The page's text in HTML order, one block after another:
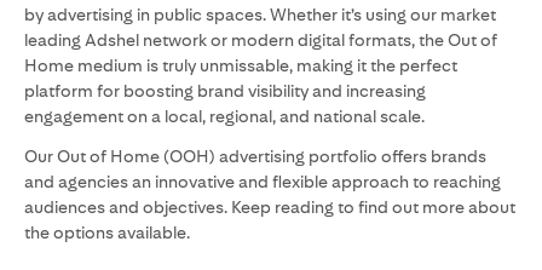
by advertising in public spaces. Whether it’s using our market
leading Adshel network or modern digital formats, the Out of
Home medium is truly unmissable, making it the perfect
platform for boosting brand visibility and increasing
engagement on a local, regional, and national scale.
Our Out of Home (OOH) advertising portfolio offers brands
and agencies an innovative and flexible approach to reaching
audiences and objectives. Keep reading to find out more about
the options available.